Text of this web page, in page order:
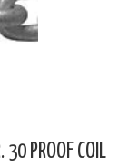
PROOF COIL